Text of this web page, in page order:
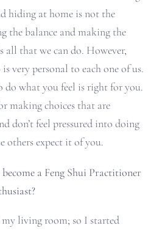
hiding at home is not the
the balance and making the
all that we can do. However,
very personal to each one of us.
do what you feel is right for you.
making choices that are
don’t feel pressured into doing
others expect it of you.
a Feng Shui Practitioner
living room; so I started